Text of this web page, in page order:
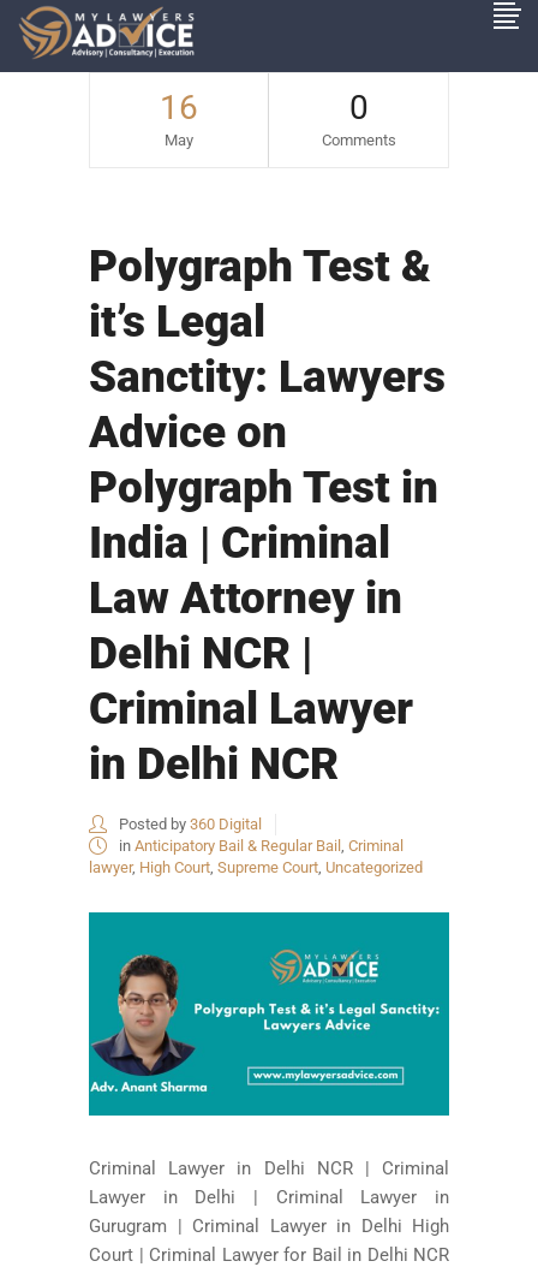
16
May
0
Comments
Polygraph Test &
it’s Legal
Sanctity: Lawyers
Advice on
Polygraph Test in
India | Criminal
Law Attorney in
Delhi NCR |
Criminal Lawyer
in Delhi NCR
Posted by 360 Digital
in Anticipatory Bail & Regular Bail , Criminal
lawyer, High Court, Supreme Court, Uncategorized
Criminal Lawyer in Delhi NCR | Criminal
Lawyer in Delhi | Criminal Lawyer in
Gurugram | Criminal Lawyer in Delhi High
Court | Criminal Lawyer for Bail in Delhi NCR